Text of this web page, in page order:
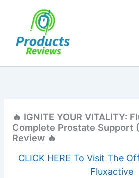
🔥 IGNITE YOUR VITALITY:
Complete Prostate Support
Review 🔥
CLICK HERE To Visit The
Fluxactive